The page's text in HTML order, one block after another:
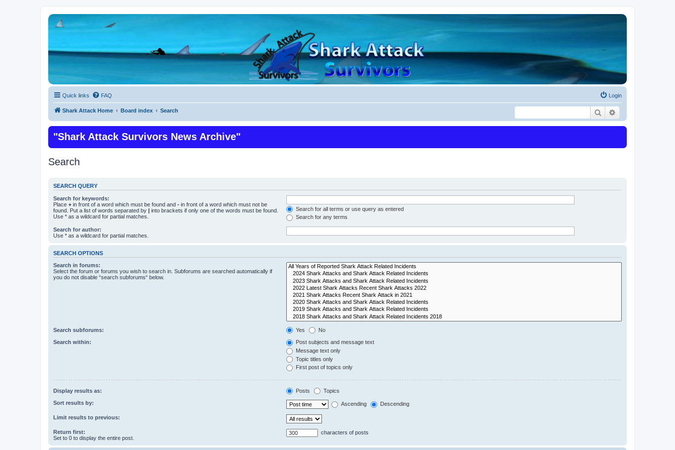
Quick links FAQ Login
Shark Attack Home Board index Search Search
"Shark Attack Survivors News Archive"
Search
SEARCH QUERY
Search for keywords:
Place + in front of a word which must be found and - in front of a word which must not be
found. Put a list of words separated by | into brackets if only one of the words must be found.
Use * as a wildcard for partial matches.
Search for all terms or use query as entered
Search for any terms
Search for author:
Use * as a wildcard for partial matches.
SEARCH OPTIONS
Search in forums:
Select the forum or forums you wish to search in. Subforums are searched automatically if
you do not disable “search subforums“ below.
Search subforums: Yes No
Search within:
Post subjects and message text
Message text only
Topic titles only
First post of topics only
Display results as: Posts Topics
Sort results by: Ascending Descending
Limit results to previous:
Return first:
Set to 0 to display the entire post.
characters of posts